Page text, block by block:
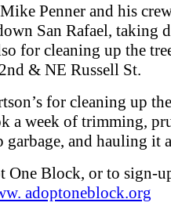
Penner and his
San Rafael, taking
for cleaning up the
& NE Russell St.
for cleaning up
a week of trimming,
and hauling it
One Block, or to sign-
adoptoneblock.org